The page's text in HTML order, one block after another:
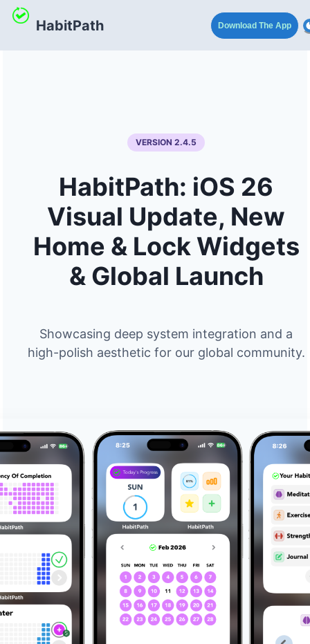
HabitPath Download The App
VERSION 2.4.5
HabitPath: iOS 26
Visual Update, New
Home & Lock Widgets
& Global Launch
Showcasing deep system integration and a
high-polish aesthetic for our global community.